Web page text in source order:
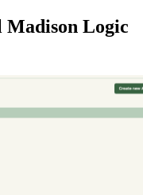
Madison Logic